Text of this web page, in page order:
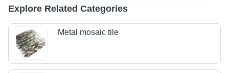
Explore Related Categories
Metal mosaic tile